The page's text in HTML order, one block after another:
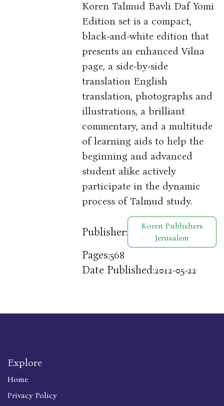
Koren Talmud Bavli Daf Yomi
Edition set is a compact,
black-and-white edition that
presents an enhanced Vilna
page, a side-by-side
translation English
translation, photographs and
illustrations, a brilliant
commentary, and a multitude
of learning aids to help the
beginning and advanced
student alike actively
participate in the dynamic
process of Talmud study.
Publisher:
Koren Publishers
Jerusalem
Pages:568
Date Published:2012-05-22
Explore
Home
Privacy Policy